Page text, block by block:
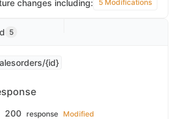
changes including: 5 Modifications
5
{id}
200 response Modified